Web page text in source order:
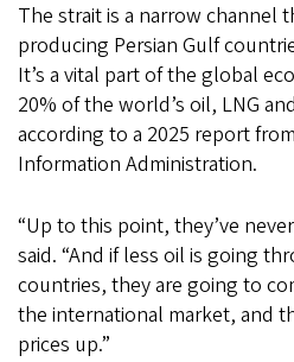
The strait is a narrow channel
producing Persian Gulf
It’s a vital part of the global
20% of the world’s oil, LNG
according to a 2025 report
Information Administration.
“Up to this point, they’ve
said. “And if less oil is going
countries, they are going to
the international market, and
prices up.”